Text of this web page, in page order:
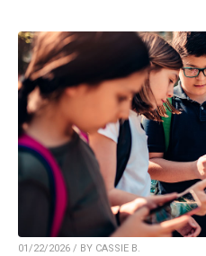
01/22/2026 / BY CASSIE B.